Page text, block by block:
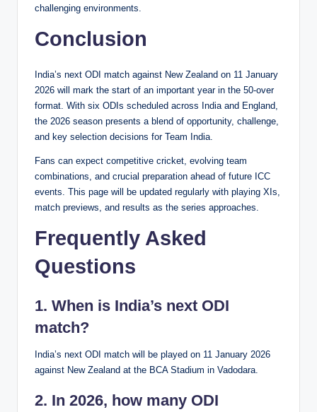
challenging environments.
Conclusion
India’s next ODI match against New Zealand on 11 January
2026 will mark the start of an important year in the 50-over
format. With six ODIs scheduled across India and England,
the 2026 season presents a blend of opportunity, challenge,
and key selection decisions for Team India.
Fans can expect competitive cricket, evolving team
combinations, and crucial preparation ahead of future ICC
events. This page will be updated regularly with playing XIs,
match previews, and results as the series approaches.
Frequently Asked
Questions
1. When is India’s next ODI
match?
India’s next ODI match will be played on 11 January 2026
against New Zealand at the BCA Stadium in Vadodara.
2. In 2026, how many ODI